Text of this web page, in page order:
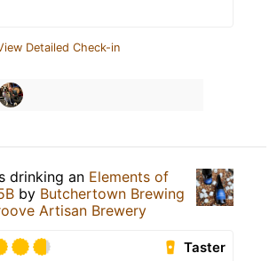
Detailed Check-in
drinking an Elements of
by Butchertown Brewing
Artisan Brewery
Taster